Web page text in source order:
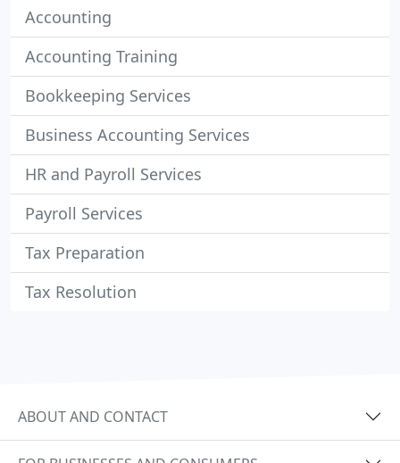
Accounting
Accounting Training
Bookkeeping Services
Business Accounting Services
HR and Payroll Services
Payroll Services
Tax Preparation
Tax Resolution
ABOUT AND CONTACT